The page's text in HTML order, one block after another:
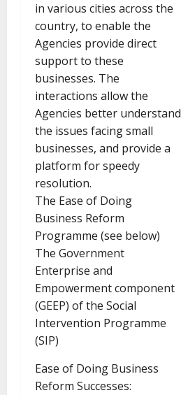
in various cities across the
country, to enable the
Agencies provide direct
support to these
businesses. The
interactions allow the
Agencies better understand
the issues facing small
businesses, and provide a
platform for speedy
resolution.
The Ease of Doing
Business Reform
Programme (see below)
The Government
Enterprise and
Empowerment component
(GEEP) of the Social
Intervention Programme
(SIP)
Ease of Doing Business
Reform Successes: